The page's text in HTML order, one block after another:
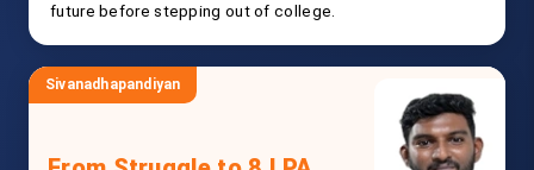
future before stepping out of college.
Sivanadhapandiyan